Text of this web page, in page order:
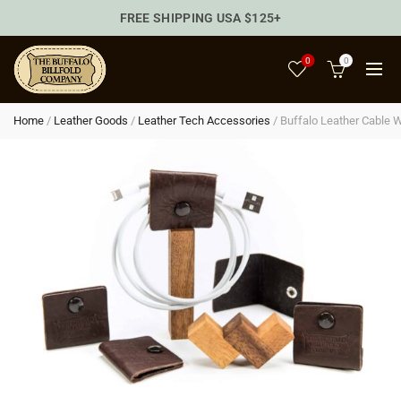
0 0
Home / Leather Goods / Leather Tech Accessories / Buffalo Leather Cable
FREE SHIPPING USA $125+